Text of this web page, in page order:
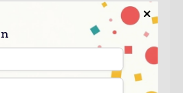
increase
that can be critical
expectations around